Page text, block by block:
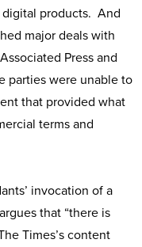
products. And
major deals with
Press and
parties were unable to
that provided what
terms and
invocation of a
that “there is
Times’s content